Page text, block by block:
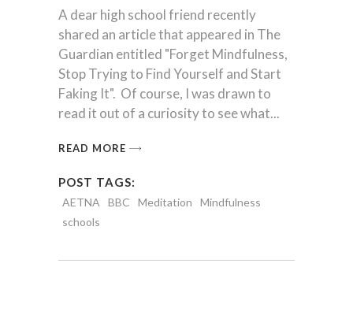
A dear high school friend recently
shared an article that appeared in The
Guardian entitled "Forget Mindfulness,
Stop Trying to Find Yourself and Start
Faking It". Of course, I was drawn to
read it out of a curiosity to see what
READ MORE
POST TAGS:
AETNA BBC Meditation
Mindfulness
schools